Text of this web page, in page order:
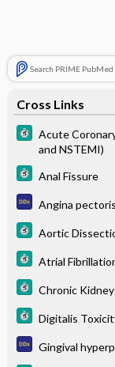
Search PRIME PubMed
Cross Links
Acute
and NSTEMI)
Anal Fissure
Angina pectoris
Aortic
Atrial
Chronic
Digitalis
Gingival